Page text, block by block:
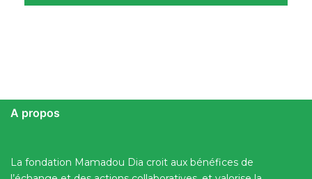
A propos
La fondation Mamadou Dia croit aux bénéfices de